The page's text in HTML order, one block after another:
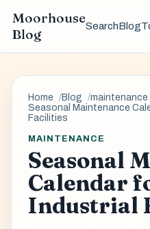
Moorhouse
Blog
SearchBlog
Home Blog
maintenance
Seasonal Maintenance
Facilities
MAINTENANCE
Seasonal
Calendar
Industrial